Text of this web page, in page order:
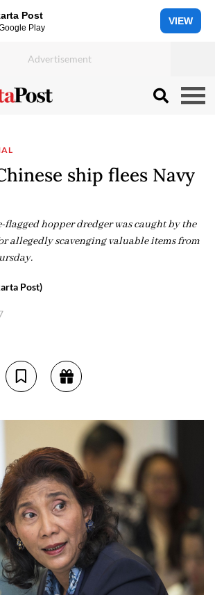
Post
Play
VIEW
ship flees Navy
flagged hopper dredger was caught by the
allegedly scavenging valuable items from
Post)